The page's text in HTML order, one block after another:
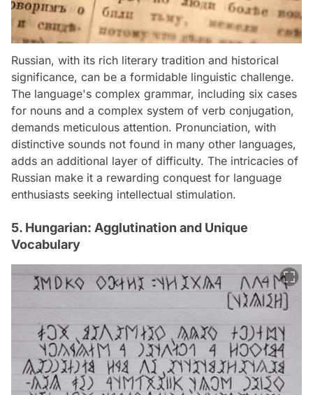
Russian, with its rich literary tradition and historical
significance, can be a formidable linguistic challenge.
The language's complex grammar, including six cases
for nouns and a complex system of verb conjugation,
demands meticulous attention. Pronunciation, with
distinctive sounds not found in many other languages,
adds an additional layer of difficulty. The intricacies of
Russian make it a rewarding conquest for language
enthusiasts seeking intellectual stimulation.
5. Hungarian: Agglutination and Unique
Vocabulary